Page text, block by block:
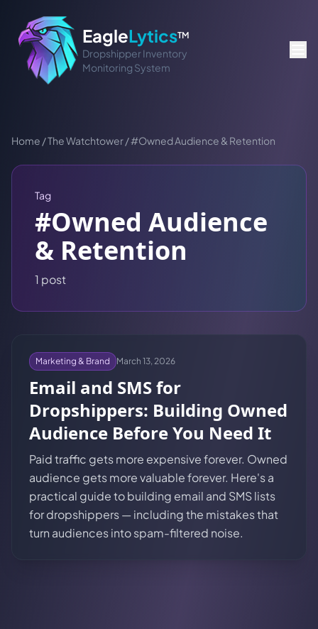
EagleLyticsTM
Dropshipper Inventory
Monitoring System
Home /The Watchtower/#Owned Audience & Retention
Tag
#Owned Audience
& Retention
1 post
Marketing & Brand March 13, 2026
Email and SMS for
Dropshippers: Building Owned
Audience Before You Need It
Paid traffic gets more expensive forever. Owned
audience gets more valuable forever. Here's a
practical guide to building email and SMS lists
for dropshippers — including the mistakes that
turn audiences into spam-filtered noise.